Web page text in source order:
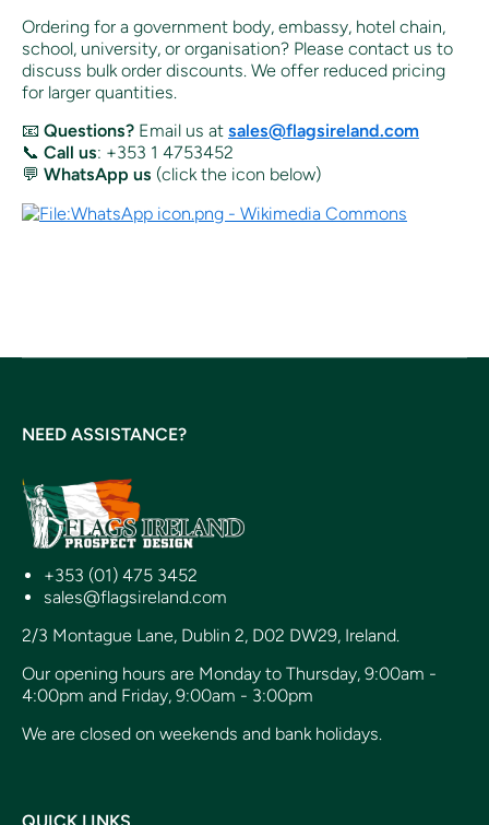
Ordering for a government body, embassy, hotel chain,
school, university, or organisation? Please contact us to
discuss bulk order discounts. We offer reduced pricing
for larger quantities.
📧 Questions? Email us at sales@flagsireland.com
📞 Call us: +353 1 4753452
💬 WhatsApp us (click the icon below)
NEED ASSISTANCE?
+353 (01) 475 3452
sales@flagsireland.com
2/3 Montague Lane, Dublin 2, D02 DW29, Ireland.
Our opening hours are Monday to Thursday, 9:00am -
4:00pm and Friday, 9:00am - 3:00pm
We are closed on weekends and bank holidays.